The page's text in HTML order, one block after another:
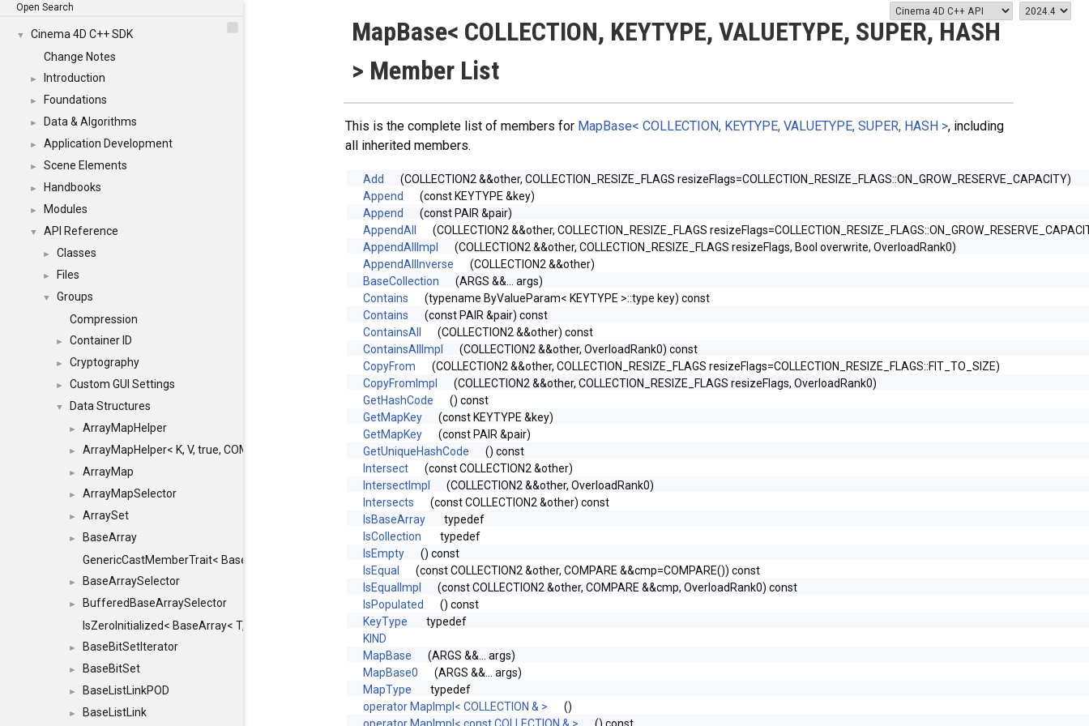
Open Search
▼
Cinema 4D C++ SDK
Change Notes
► Introduction
► Foundations
► Data & Algorithms
► Application Development
► Scene Elements
► Handbooks
► Modules
▼ API Reference
► Classes
► Files
▼
Groups
Compression
► Container ID
► Cryptography
► Custom GUI Settings
▼ Data Structures
► ArrayMapHelper
► ArrayMapHelper< K, V, true, COMPARE, ARRAY >
► ArrayMap
► ArrayMapSelector
► ArraySet
►
BaseArray
GenericCastMemberTrait< BaseArray< TO >, BaseArray< FROM >, SAFE >
► BaseArraySelector
►
BufferedBaseArraySelector
IsZeroInitialized< BaseArray< T, MINCHUNKSIZE, MEMFLAGS, ALLOCATOR > >
► BaseBitSetIterator
► BaseBitSet
► BaseListLinkPOD
► BaseListLink
MapBase< COLLECTION, KEYTYPE, VALUETYPE, SUPER, HASH
> Member List
This is the complete list of members for MapBase< COLLECTION, KEYTYPE, VALUETYPE, SUPER, HASH >, including
all inherited members.
Add
(COLLECTION2 &&other, COLLECTION_RESIZE_FLAGS resizeFlags=COLLECTION_RESIZE_FLAGS::ON_GROW_RESERVE_CAPACITY)
Append
(const KEYTYPE &key)
Append
(const PAIR &pair)
AppendAll
(COLLECTION2 &&other, COLLECTION_RESIZE_FLAGS
AppendAllImpl
(COLLECTION2 &&other, COLLECTION_RESIZE_FLAGS resizeFlags, Bool overwrite, OverloadRank0)
AppendAllInverse
(COLLECTION2 &&other)
BaseCollection
(ARGS &&... args)
Contains
(typename ByValueParam< KEYTYPE >::type key) const
Contains
(const PAIR &pair) const
ContainsAll
(COLLECTION2 &&other) const
ContainsAllImpl
(COLLECTION2 &&other, OverloadRank0) const
CopyFrom
(COLLECTION2 &&other, COLLECTION_RESIZE_FLAGS resizeFlags=COLLECTION_RESIZE_FLAGS::FIT_TO_SIZE)
CopyFromImpl
(COLLECTION2 &&other, COLLECTION_RESIZE_FLAGS resizeFlags, OverloadRank0)
GetHashCode
() const
GetMapKey
(const KEYTYPE &key)
GetMapKey
(const PAIR &pair)
GetUniqueHashCode
() const
Intersect
(const COLLECTION2 &other)
IntersectImpl
(COLLECTION2 &&other, OverloadRank0)
Intersects
(const COLLECTION2 &other) const
IsBaseArray
typedef
IsCollection
typedef
IsEmpty
() const
IsEqual
(const COLLECTION2 &other, COMPARE &&cmp=COMPARE()) const
IsEqualImpl
(const COLLECTION2 &other, COMPARE &&cmp, OverloadRank0) const
IsPopulated
() const
KeyType
typedef
KIND
MapBase
(ARGS &&... args)
MapBase0
(ARGS &&... args)
MapType
typedef
operator MapImpl< COLLECTION & >
()